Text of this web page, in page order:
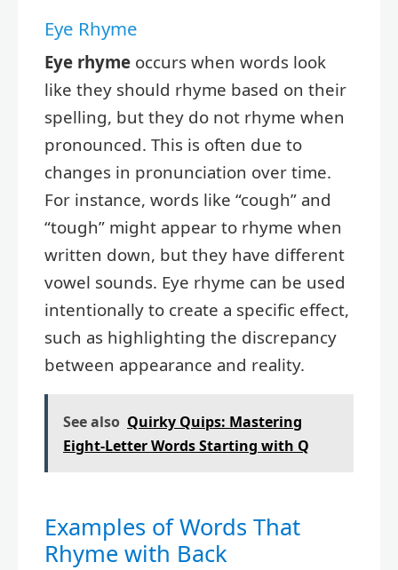
Eye Rhyme
Eye rhyme occurs when words look
like they should rhyme based on their
spelling, but they do not rhyme when
pronounced. This is often due to
changes in pronunciation over time.
For instance, words like “cough” and
“tough” might appear to rhyme when
written down, but they have different
vowel sounds. Eye rhyme can be used
intentionally to create a specific effect,
such as highlighting the discrepancy
between appearance and reality.
See also Quirky Quips: Mastering
Eight-Letter Words Starting with Q
Examples of Words That
Rhyme with Back